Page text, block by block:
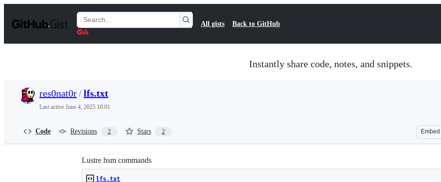
t
Search
Gists
All gists Back to GitHub
Instantly share code, notes, and snippets.
res0nat0r/lfs.txt
Last active June 4, 2025 10:01
Code Revisions 2 Stars 2 Embed
Lustre hsm commands
lfs.txt